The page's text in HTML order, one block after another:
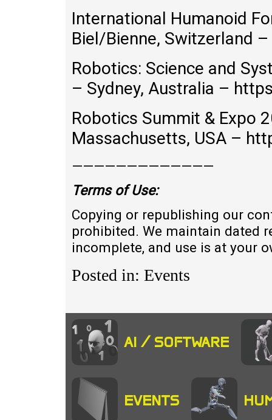
International Humanoid
Biel/Bienne, Switzerland
Robotics: Science and
– Sydney, Australia –
Robotics Summit & Expo
Massachusetts, USA –
—————————————
Terms ofUse:
Copying or republishing our
prohibited. We maintain dated
incomplete, and use is at your
Posted in: Events
AI / SOFTWARE
EVENTS